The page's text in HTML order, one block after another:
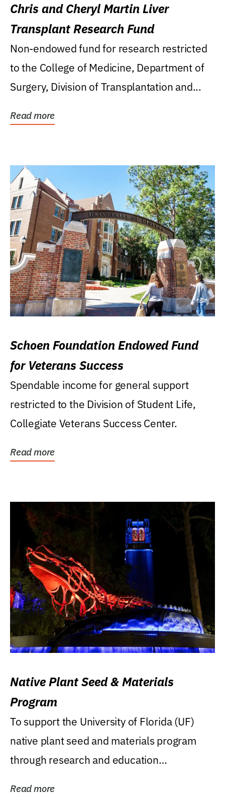
Chris and Cheryl Martin Liver
Transplant Research Fund
Non-endowed fund for research restricted
to the College of Medicine, Department of
Surgery, Division of Transplantation and...
Read more
Schoen Foundation Endowed Fund
for Veterans Success
Spendable income for general support
restricted to the Division of Student Life,
Collegiate Veterans Success Center.
Read more
Native Plant Seed & Materials
Program
To support the University of Florida (UF)
native plant seed and materials program
through research and education
Read more